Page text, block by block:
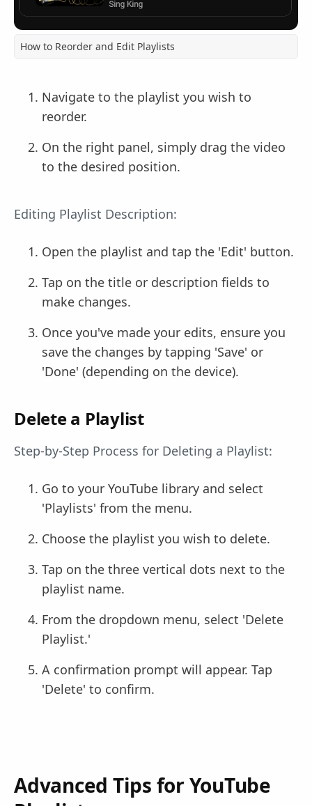
How to Reorder and Edit Playlists
Navigate to the playlist you wish to
reorder.
On the right panel, simply drag the video
to the desired position.
Editing Playlist Description:
Open the playlist and tap the 'Edit' button.
Tap on the title or description fields to
make changes.
Once you've made your edits, ensure you
save the changes by tapping 'Save' or
'Done' (depending on the device).
Delete a Playlist
Step-by-Step Process for Deleting a Playlist:
Go to your YouTube library and select
'Playlists' from the menu.
Choose the playlist you wish to delete.
Tap on the three vertical dots next to the
playlist name.
From the dropdown menu, select 'Delete
Playlist.'
A confirmation prompt will appear. Tap
'Delete' to confirm.
Advanced Tips for YouTube